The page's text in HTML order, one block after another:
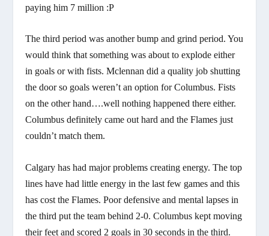
paying him 7 million :P
The third period was another bump and grind period. You
would think that something was about to explode either
in goals or with fists. Mclennan did a quality job shutting
the door so goals weren’t an option for Columbus. Fists
on the other hand….well nothing happened there either.
Columbus definitely came out hard and the Flames just
couldn’t match them.
Calgary has had major problems creating energy. The top
lines have had little energy in the last few games and this
has cost the Flames. Poor defensive and mental lapses in
the third put the team behind 2-0. Columbus kept moving
their feet and scored 2 goals in 30 seconds in the third.